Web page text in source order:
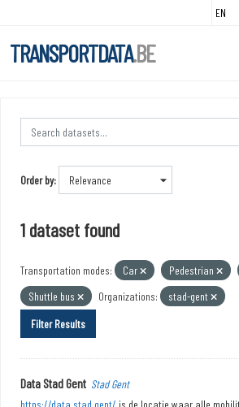
TRANSPORTDATA.BE
Order by
1 dataset found
Transportation modes: Car Pedestrian
Shuttle bus
Organizations:
stad-gent
Filter Results
Data Stad Gent Stad Gent
https://data.stad.gent/ is de locatie waar alle